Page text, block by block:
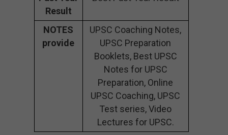
Result
NOTES
provide
UPSC Coaching Notes,
UPSC Preparation
Booklets, Best UPSC
Notes for UPSC
Preparation, Online
UPSC Coaching, UPSC
Test series, Video
Lectures for UPSC.